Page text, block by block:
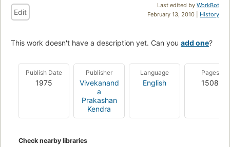
Last edited by WorkBot
February 13, 2010 | History
Edit
This work doesn't have a description yet. Can you add one?
Publish Date
1975
Publisher
Vivekanand
a
Prakashan
Kendra
Language
English
Pages
1508
Check nearby libraries